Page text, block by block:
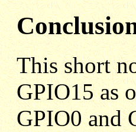
This short
GPIO15 as
GPIO0 and